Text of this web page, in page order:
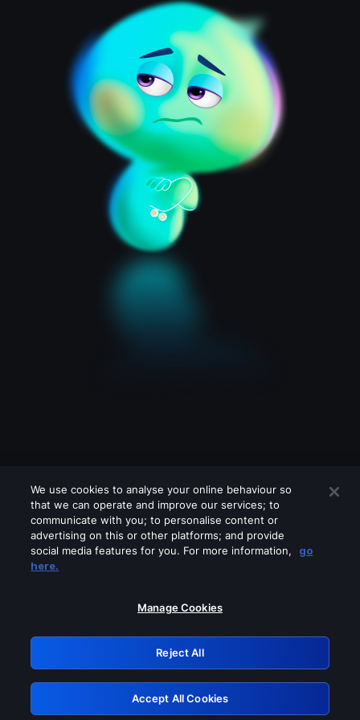
Please turn off any of these services
GRN: 0.951c2117.1786350393.99b2eb85
Retry
We use cookies to analyse your online behaviour so
that we can operate and improve our services; to
communicate with you; to personalise content or
advertising on this or other platforms; and provide
social media features for you. For more information,
go
here.
Manage Cookies
Reject All
Accept All Cookies